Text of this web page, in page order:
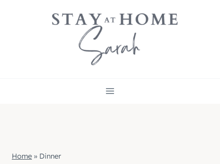
Home » Dinner